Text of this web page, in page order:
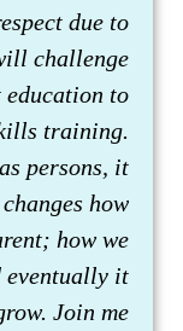
due to
challenge
education to
training.
persons, it
how
how we
eventually it
Join me